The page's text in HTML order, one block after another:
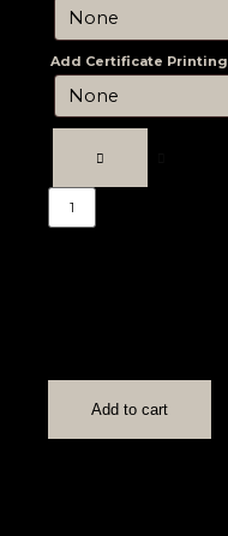
Add Certificate Printing
Add to cart